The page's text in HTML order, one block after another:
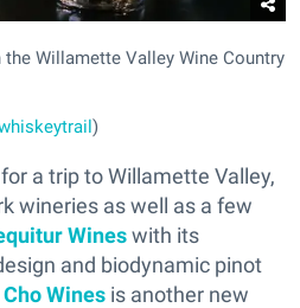
Willamette Valley Wine Country
)
a trip to Willamette Valley,
wineries as well as a few
Wineswith its
and biodynamic pinot
Cho Wines is another new